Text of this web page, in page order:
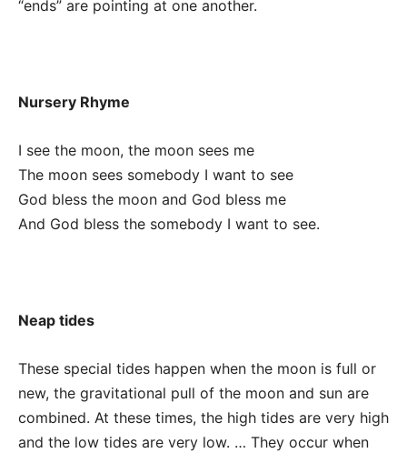
“ends” are pointing at one another.
Nursery Rhyme
I see the moon, the moon sees me
The moon sees somebody I want to see
God bless the moon and God bless me
And God bless the somebody I want to see.
Neap tides
These special tides happen when the moon is full or
new, the gravitational pull of the moon and sun are
combined. At these times, the high tides are very high
and the low tides are very low. … They occur when